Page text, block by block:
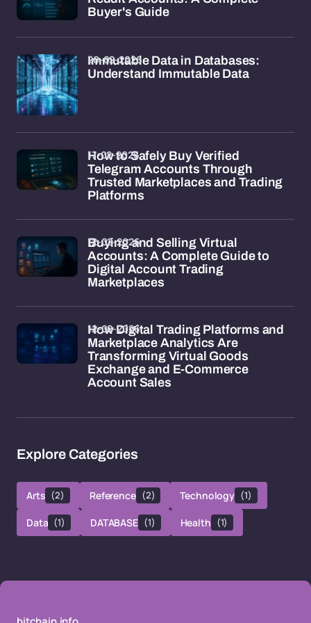
Buyer's Guide
Immutable Data in Databases:
Understand Immutable Data
20-02-2026
How to Safely Buy Verified
Telegram Accounts Through
Trusted Marketplaces and Trading
Platforms
17-02-2026
Buying and Selling Virtual
Accounts: A Complete Guide to
Digital Account Trading
Marketplaces
12-02-2026
How Digital Trading Platforms and
Marketplace Analytics Are
Transforming Virtual Goods
Exchange and E-Commerce
Account Sales
12-02-2026
Explore Categories
Arts (2) Reference (2) Technology (1)
Data (1) DATABASE (1) Health (1)